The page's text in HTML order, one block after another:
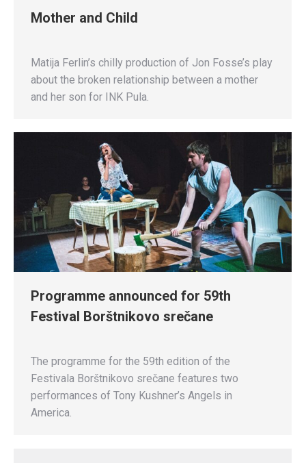
Mother and Child
Matija Ferlin’s chilly production of Jon Fosse’s play
about the broken relationship between a mother
and her son for INK Pula.
Programme announced for 59th
Festival Borštnikovo srečane
The programme for the 59th edition of the
Festivala Borštnikovo srečane features two
performances of Tony Kushner’s Angels in
America.